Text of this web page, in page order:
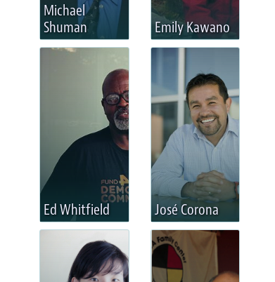
Michael
Shuman
Emily Kawano
Ed Whitfield José Corona